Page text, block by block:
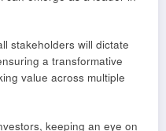
stakeholders will dictate
a transformative
value across multiple
keeping an eye on